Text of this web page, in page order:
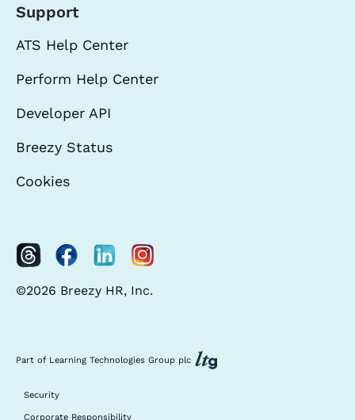
Support
ATS Help Center
Perform Help Center
Developer API
Breezy Status
Cookies
©2026 Breezy HR, Inc.
Part of Learning Technologies Group plc
Security
Corporate Responsibility